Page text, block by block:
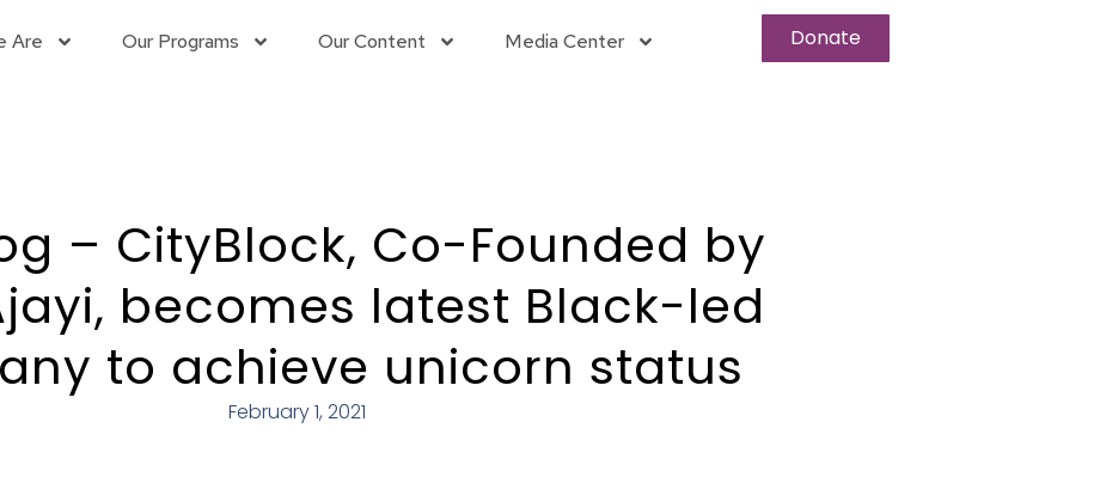
Are Our Programs Our Content Media Center Donate
– CityBlock, Co-Founded by
becomes latest Black-led
to achieve unicorn status
February 1, 2021